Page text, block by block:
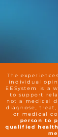
The
individual
EESystem is a
to support
not a medical
diagnose,
or medical
person to
qualified